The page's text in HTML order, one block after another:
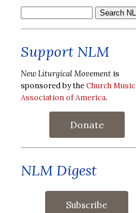
Support NLM
New Liturgical Movement is
sponsored by theChurch Music
Association of America.
Donate
NLM Digest